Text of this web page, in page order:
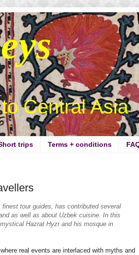
Central Asia
trips Terms + conditions
finest tour guides,has contributed several
as well as about Uzbek cuisine. In this
Hazrat Hyzr and his mosque in
real events are interlaced with myths and